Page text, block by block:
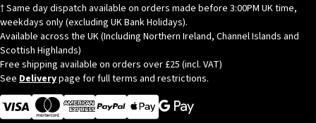
† Same day dispatch available on orders made before 3:00PM UK time,
weekdays only (excluding UK Bank Holidays).
Available across the UK (Including Northern Ireland, Channel Islands and
Scottish Highlands)
Free shipping available on orders over £25 (incl. VAT)
See Deliverypage for full terms and restrictions.
Visa
MasterCardAmerican ExpressApple Pay